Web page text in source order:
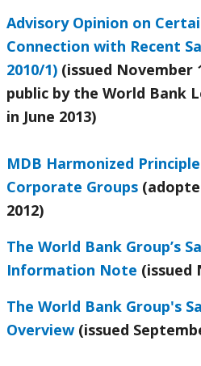
Advisory Opinion on
Connection with Recent
2010/1) (issued November
public by the World Bank
in June 2013)
MDB Harmonized
Corporate Groups
2012)
The World Bank Group’s
Information Note (issued
The World Bank Group's
Overview (issued